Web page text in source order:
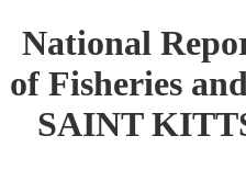
National
of Fisheries
SAINT